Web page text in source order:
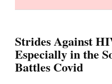
Strides Against
Especially in the
Battles Covid